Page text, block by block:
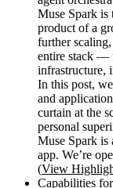
Muse Spark is
product of a
further
entire stack —
infrastructure,
In this post,
and
curtain at the
personal
Muse Spark is
app. We’re
(View
Capabilities